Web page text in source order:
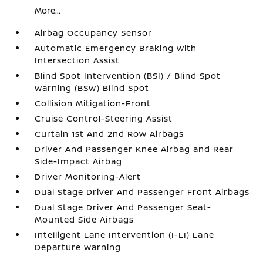
More...
Airbag Occupancy Sensor
Automatic Emergency Braking with
Intersection Assist
Blind Spot Intervention (BSI) / Blind Spot
Warning (BSW) Blind Spot
Collision Mitigation-Front
Cruise Control-Steering Assist
Curtain 1st And 2nd Row Airbags
Driver And Passenger Knee Airbag and Rear
Side-Impact Airbag
Driver Monitoring-Alert
Dual Stage Driver And Passenger Front Airbags
Dual Stage Driver And Passenger Seat-
Mounted Side Airbags
Intelligent Lane Intervention (I-LI) Lane
Departure Warning